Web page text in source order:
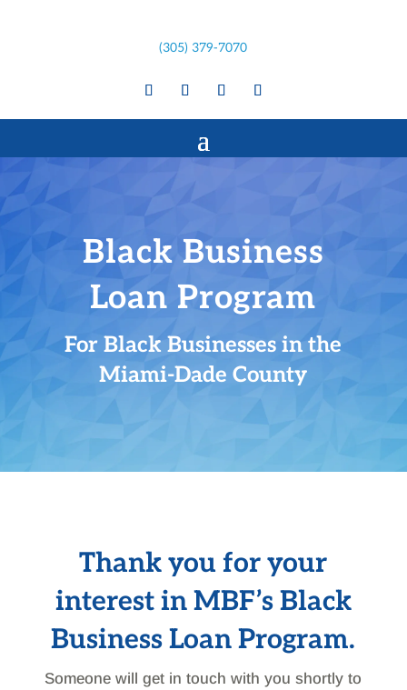
(305) 379-7070
Black Business
Loan Program
For Black Businesses in the
Miami-Dade County
Thank you for your
interest in MBF’s Black
Business Loan Program.
Someone will get in touch with you shortly to